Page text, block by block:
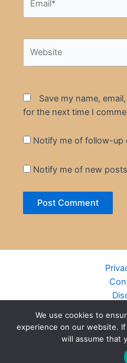
Save my name,
for the next time I
Notify me of follow-up
Notify me of new
Recently
We use cookies to
experience on our website.
will assume that